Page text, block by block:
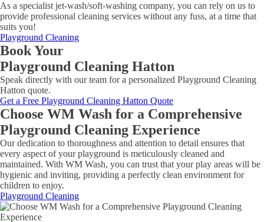
As a specialist jet-wash/soft-washing company, you can rely on us to
provide professional cleaning services without any fuss, at a time that
suits you!
Playground Cleaning
Book Your
Playground Cleaning Hatton
Speak directly with our team for a personalized Playground Cleaning
Hatton quote.
Get a Free Playground Cleaning Hatton Quote
Choose WM Wash for a Comprehensive
Playground Cleaning Experience
Our dedication to thoroughness and attention to detail ensures that
every aspect of your playground is meticulously cleaned and
maintained. With WM Wash, you can trust that your play areas will be
hygienic and inviting, providing a perfectly clean environment for
children to enjoy.
Playground Cleaning